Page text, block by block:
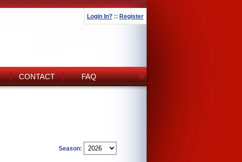
Login In? :: Register
CONTACT FAQ
Season: